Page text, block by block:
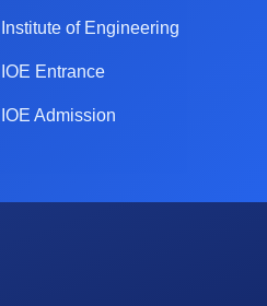
Institute of Engineering
IOE Entrance
IOE Admission